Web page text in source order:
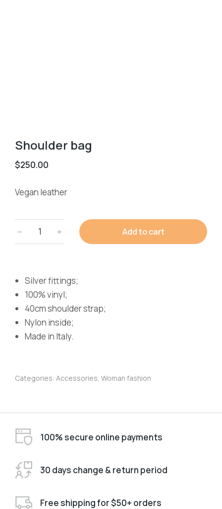
Shoulder bag
$250.00
Vegan leather
Add to cart
Silver fittings;
100% vinyl;
40cm shoulder strap;
Nylon inside;
Made in Italy.
Categories: Accessories, Woman fashion
100% secure online payments
30 days change & return period
Free shipping for $50+ orders